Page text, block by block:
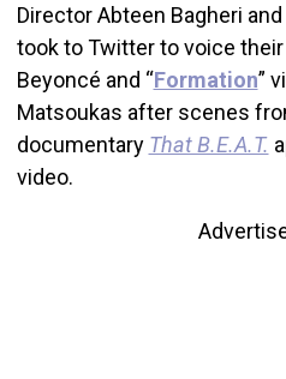
Director Abteen Bagheri
took to Twitter to voice
Beyoncé and “Formation”
Matsoukas after scenes
documentary That B.E.A.T.
video.